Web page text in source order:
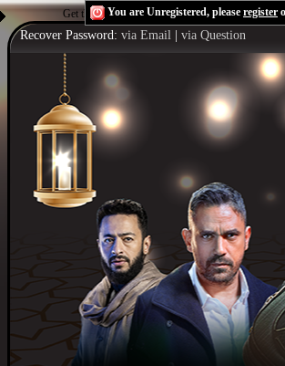
Get the Flash Playerto see this player.Shoutcast &
You are Unregistered, please register
Recover Password: via Email via Question